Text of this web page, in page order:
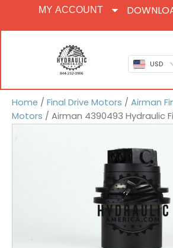
MY ACCOUNT
USD
Home / Final Drive Motors / Airman
Motors / Airman 4390493 Hydraulic